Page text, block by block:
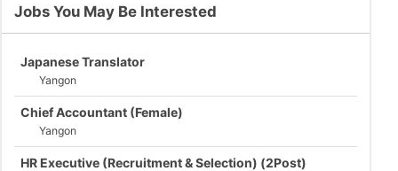
Jobs You May Be Interested
Japanese Translator
Yangon
Chief Accountant (Female)
Yangon
HR Executive (Recruitment & Selection) (2Post)